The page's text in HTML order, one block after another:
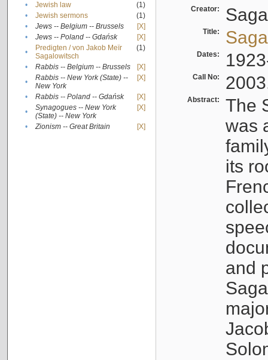
•
Jewish law
(1)
•
Jewish sermons
(1)
•
Jews -- Belgium -- Brussels
[X]
•
Jews -- Poland -- Gdańsk
[X]
•
Predigten / von Jakob Meïr
Sagalowitsch
(1)
• Rabbis -- Belgium -- Brussels
[X]
•
Rabbis -- New York (State) --
New York
[X]
• Rabbis -- Poland -- Gdańsk
[X]
•
Synagogues -- New York
(State) -- New York
[X]
• Zionism -- Great Britain [X]
Creator:
Title:
Dates:
Call No:
Abstract:
The
was
its
and